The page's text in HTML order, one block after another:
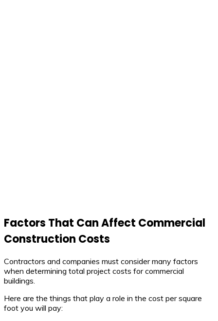
Factors That Can Affect Commercial
Construction Costs
Contractors and companies must consider many factors
when determining total project costs for commercial
buildings.
Here are the things that play a role in the cost per square
foot you will pay: